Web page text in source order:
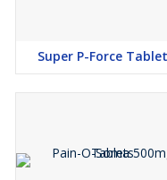
Super P-Force